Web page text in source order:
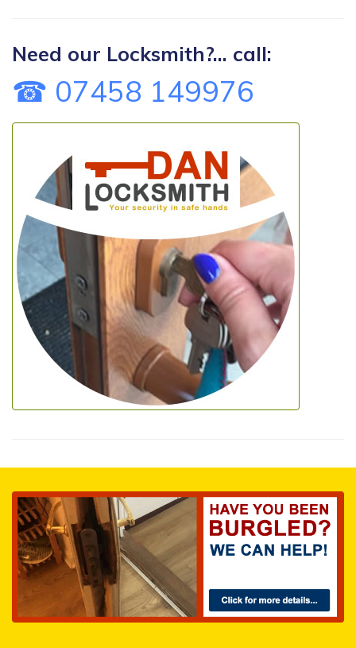
Need our Locksmith?... call:
☎ 07458 149976